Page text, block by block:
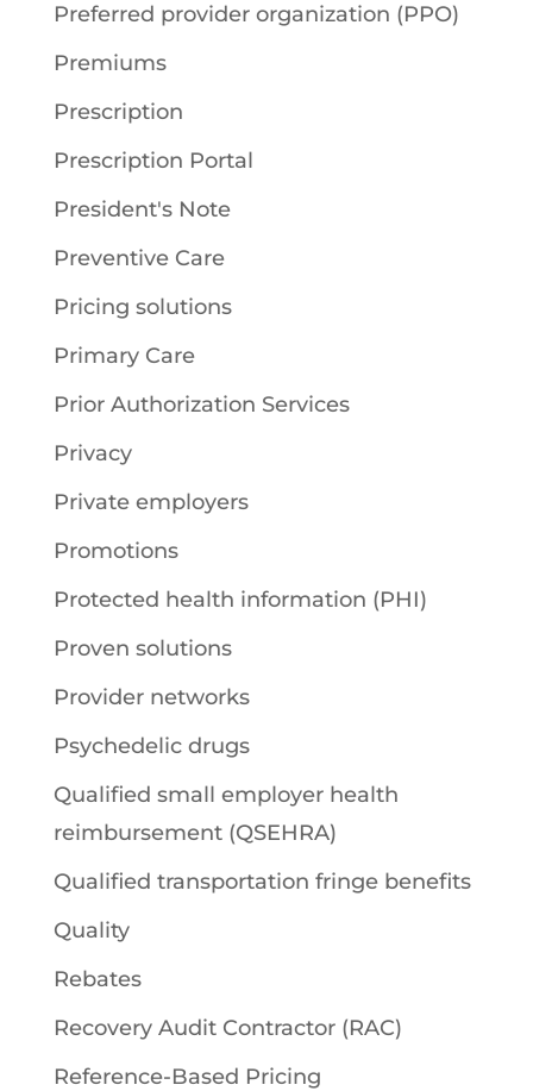
Preferred provider organization (PPO)
Premiums
Prescription
Prescription Portal
President's Note
Preventive Care
Pricing solutions
Primary Care
Prior Authorization Services
Privacy
Private employers
Promotions
Protected health information (PHI)
Proven solutions
Provider networks
Psychedelic drugs
Qualified small employer health
reimbursement (QSEHRA)
Qualified transportation fringe benefits
Quality
Rebates
Recovery Audit Contractor (RAC)
Reference-Based Pricing